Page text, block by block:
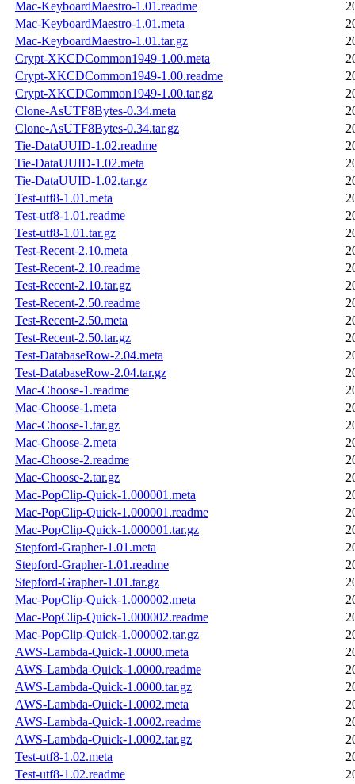
Mac-KeyboardMaestro-1.01.readme
Mac-KeyboardMaestro-1.01.meta
Mac-KeyboardMaestro-1.01.tar.gz
Crypt-XKCDCommon1949-1.00.meta
Crypt-XKCDCommon1949-1.00.readme
Crypt-XKCDCommon1949-1.00.tar.gz
Clone-AsUTF8Bytes-0.34.meta
Clone-AsUTF8Bytes-0.34.tar.gz
Tie-DataUUID-1.02.readme
Tie-DataUUID-1.02.meta
Tie-DataUUID-1.02.tar.gz
Test-utf8-1.01.meta
Test-utf8-1.01.readme
Test-utf8-1.01.tar.gz
Test-Recent-2.10.meta
Test-Recent-2.10.readme
Test-Recent-2.10.tar.gz
Test-Recent-2.50.readme
Test-Recent-2.50.meta
Test-Recent-2.50.tar.gz
Test-DatabaseRow-2.04.meta
Test-DatabaseRow-2.04.tar.gz
Mac-Choose-1.readme
Mac-Choose-1.meta
Mac-Choose-1.tar.gz
Mac-Choose-2.meta
Mac-Choose-2.readme
Mac-Choose-2.tar.gz
Mac-PopClip-Quick-1.000001.meta
Mac-PopClip-Quick-1.000001.readme
Mac-PopClip-Quick-1.000001.tar.gz
Stepford-Grapher-1.01.meta
Stepford-Grapher-1.01.readme
Stepford-Grapher-1.01.tar.gz
Mac-PopClip-Quick-1.000002.meta
Mac-PopClip-Quick-1.000002.readme
Mac-PopClip-Quick-1.000002.tar.gz
AWS-Lambda-Quick-1.0000.meta
AWS-Lambda-Quick-1.0000.readme
AWS-Lambda-Quick-1.0000.tar.gz
AWS-Lambda-Quick-1.0002.meta
AWS-Lambda-Quick-1.0002.readme
AWS-Lambda-Quick-1.0002.tar.gz
Test-utf8-1.02.meta
Test-utf8-1.02.readme